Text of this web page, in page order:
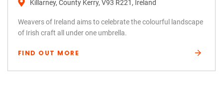
Killarney, County Kerry, V93 R221, Ireland
Weavers of Ireland aims to celebrate the colourful landscape
of Irish craft all under one umbrella.
FIND OUT MORE